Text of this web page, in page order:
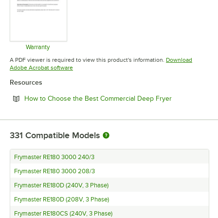
Warranty
Opens in new tab
A PDF viewer is required to view this product's information. Download
Adobe Acrobat softwareOpens in new tab
Resources
How to Choose the Best Commercial Deep FryerOpens in new
331 Compatible Models
Frymaster RE180 3000 240/3
Frymaster RE180 3000 208/3
Frymaster RE180D (240V, 3 Phase)
Frymaster RE180D (208V, 3 Phase)
Frymaster RE180CS (240V, 3 Phase)